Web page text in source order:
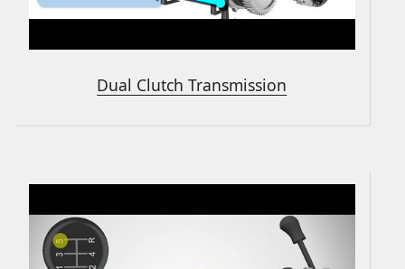
Dual Clutch Transmission